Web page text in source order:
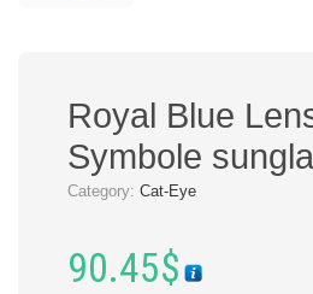
Royal Blue
Symbole
Category: Cat-Eye
90.45$